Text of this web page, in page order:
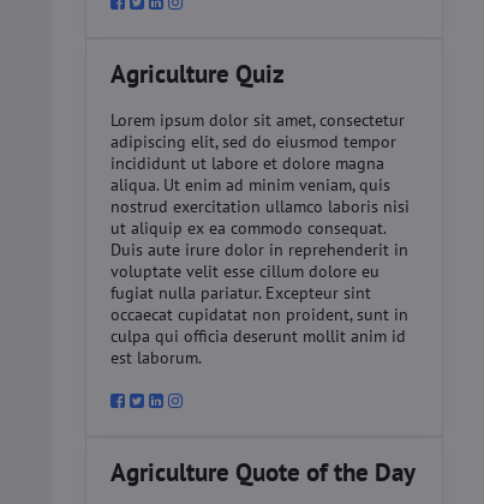
Agriculture Quiz
Lorem ipsum dolor sit amet, consectetur
adipiscing elit, sed do eiusmod tempor
incididunt ut labore et dolore magna
aliqua. Ut enim ad minim veniam, quis
nostrud exercitation ullamco laboris nisi
ut aliquip ex ea commodo consequat.
Duis aute irure dolor in reprehenderit in
voluptate velit esse cillum dolore eu
fugiat nulla pariatur. Excepteur sint
occaecat cupidatat non proident, sunt in
culpa qui officia deserunt mollit anim id
est laborum.
Agriculture Quote of the Day